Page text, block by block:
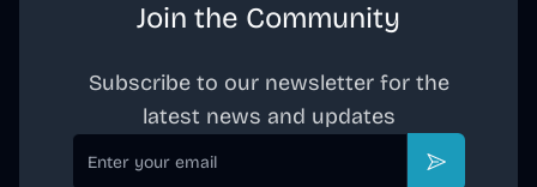
Join the Community
Subscribe to our newsletter for the
latest news and updates
Email
Subscribe